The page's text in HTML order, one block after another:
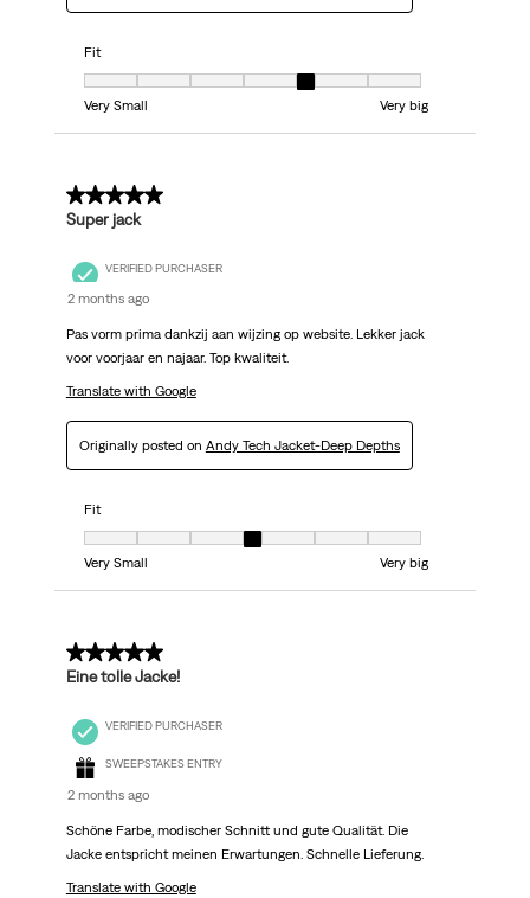
Fit
Fit, 5 out of 7, where 1 equals to Very Small and 7 equals to Very big
Very Small
Very big
5 out of 5 stars.
Super jack
VERIFIED PURCHASER
2 months ago
Pas vorm prima dankzij aan wijzing op website. Lekker jack
voor voorjaar en najaar. Top kwaliteit.
Translate with Google
Originally posted on Andy Tech Jacket-Deep Depths
Fit
Fit, 4 out of 7, where 1 equals to Very Small and 7 equals to Very big
Very Small
Very big
5 out of 5 stars.
Eine tolle Jacke!
VERIFIED PURCHASER
SWEEPSTAKES ENTRY
2 months ago
Schöne Farbe, modischer Schnitt und gute Qualität. Die
Jacke entspricht meinen Erwartungen. Schnelle Lieferung.
Translate with Google